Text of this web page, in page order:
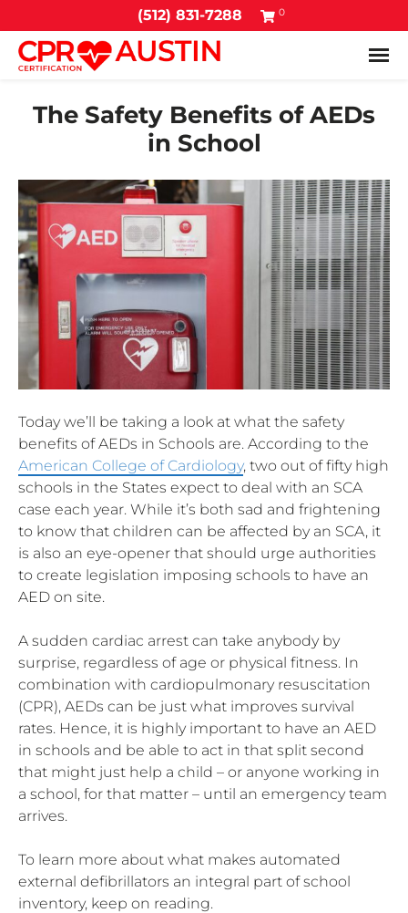
(512) 831-7288 0
The Safety Benefits of AEDs
in School
Today we’ll be taking a look at what the safety
benefits of AEDs in Schools are. According to the
American College of Cardiology, two out of fifty high
schools in the States expect to deal with an SCA
case each year. While it’s both sad and frightening
to know that children can be affected by an SCA, it
is also an eye-opener that should urge authorities
to create legislation imposing schools to have an
AED on site.
A sudden cardiac arrest can take anybody by
surprise, regardless of age or physical fitness. In
combination with cardiopulmonary resuscitation
(CPR), AEDs can be just what improves survival
rates. Hence, it is highly important to have an AED
in schools and be able to act in that split second
that might just help a child – or anyone working in
a school, for that matter – until an emergency team
arrives.
To learn more about what makes automated
external defibrillators an integral part of school
inventory, keep on reading.